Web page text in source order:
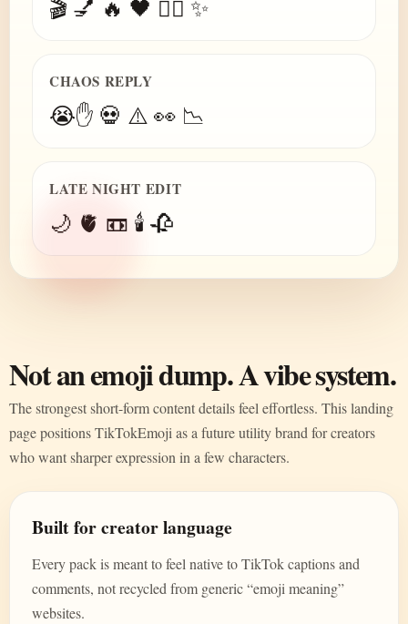
🎬 💅 🔥 🖤 😮‍💨 ✨
CHAOS REPLY
😭✋ 💀 ⚠️ 👀 📉
LATE NIGHT EDIT
🌙 🫀 📼 🕯️ 🥀
Not an emoji dump. A vibe system.
The strongest short-form content details feel effortless. This landing
page positions TikTokEmoji as a future utility brand for creators
who want sharper expression in a few characters.
Built for creator language
Every pack is meant to feel native to TikTok captions and
comments, not recycled from generic “emoji meaning”
websites.